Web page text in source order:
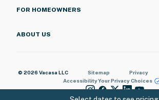
FOR HOMEOWNERS
ABOUT US
© 2026 Vacasa LLC Sitemap Privacy
AccessibilityYour Privacy Choices